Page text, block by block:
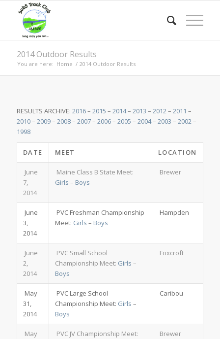
2014 Outdoor Results
You are here: Home / 2014 Outdoor Results
RESULTS ARCHIVE: 2016– 2015 – 2014– 2013 – 2012– 2011 –
2010– 2009– 2008– 2007– 2006– 2005 – 2004– 2003 – 2002–
1998
DATE MEET LOCATION
June
7,
2014
Maine Class B State Meet:
Girls – Boys
Brewer
June
3,
2014
PVC Freshman Championship
Meet: Girls – Boys
Hampden
June
2,
2014
PVC Small School
Championship Meet: Girls –
Boys
Foxcroft
May
31,
2014
PVC Large School
Championship Meet: Girls –
Boys
Caribou
May
PVC JV Championship Meet:
Brewer